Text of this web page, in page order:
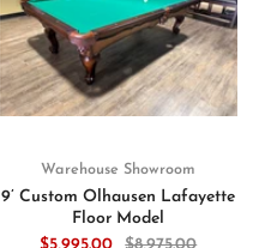
Warehouse Showroom
9’ Custom Olhausen Lafayette
Floor Model